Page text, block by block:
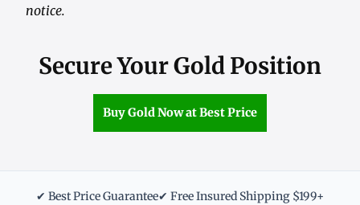
notice.
Secure Your Gold Position
Buy Gold Now at Best Price
✔ Best Price Guarantee✔ Free Insured Shipping $199+